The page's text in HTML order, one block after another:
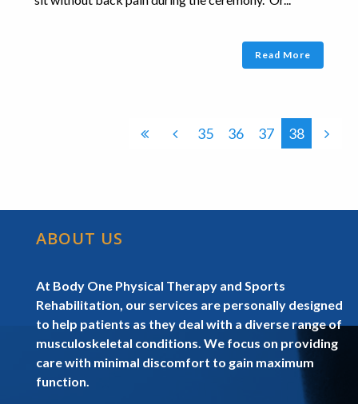
Read More
35 36 37 38
ABOUT US
At Body One Physical Therapy and Sports
Rehabilitation, our services are personally designed
to help patients as they deal with a diverse range of
musculoskeletal conditions. We focus on providing
care with minimal discomfort to gain maximum
function.